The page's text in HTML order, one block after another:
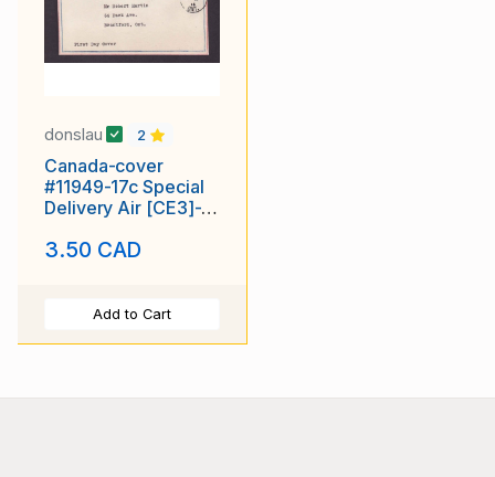
donslau 2
Canada-cover
#11949-17c Special
Delivery Air [CE3]-
1946-
3.50 CAD
Add to Cart